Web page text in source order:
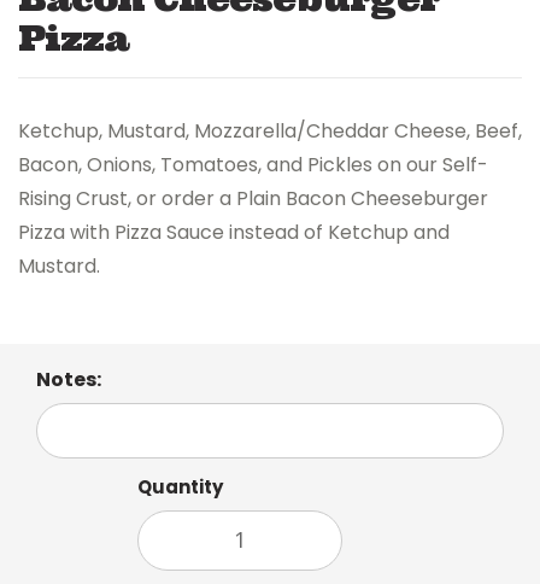
Pizza
Ketchup, Mustard, Mozzarella/Cheddar Cheese, Beef,
Bacon, Onions, Tomatoes, and Pickles on our Self-
Rising Crust, or order a Plain Bacon Cheeseburger
Pizza with Pizza Sauce instead of Ketchup and
Mustard.
Notes:
Quantity